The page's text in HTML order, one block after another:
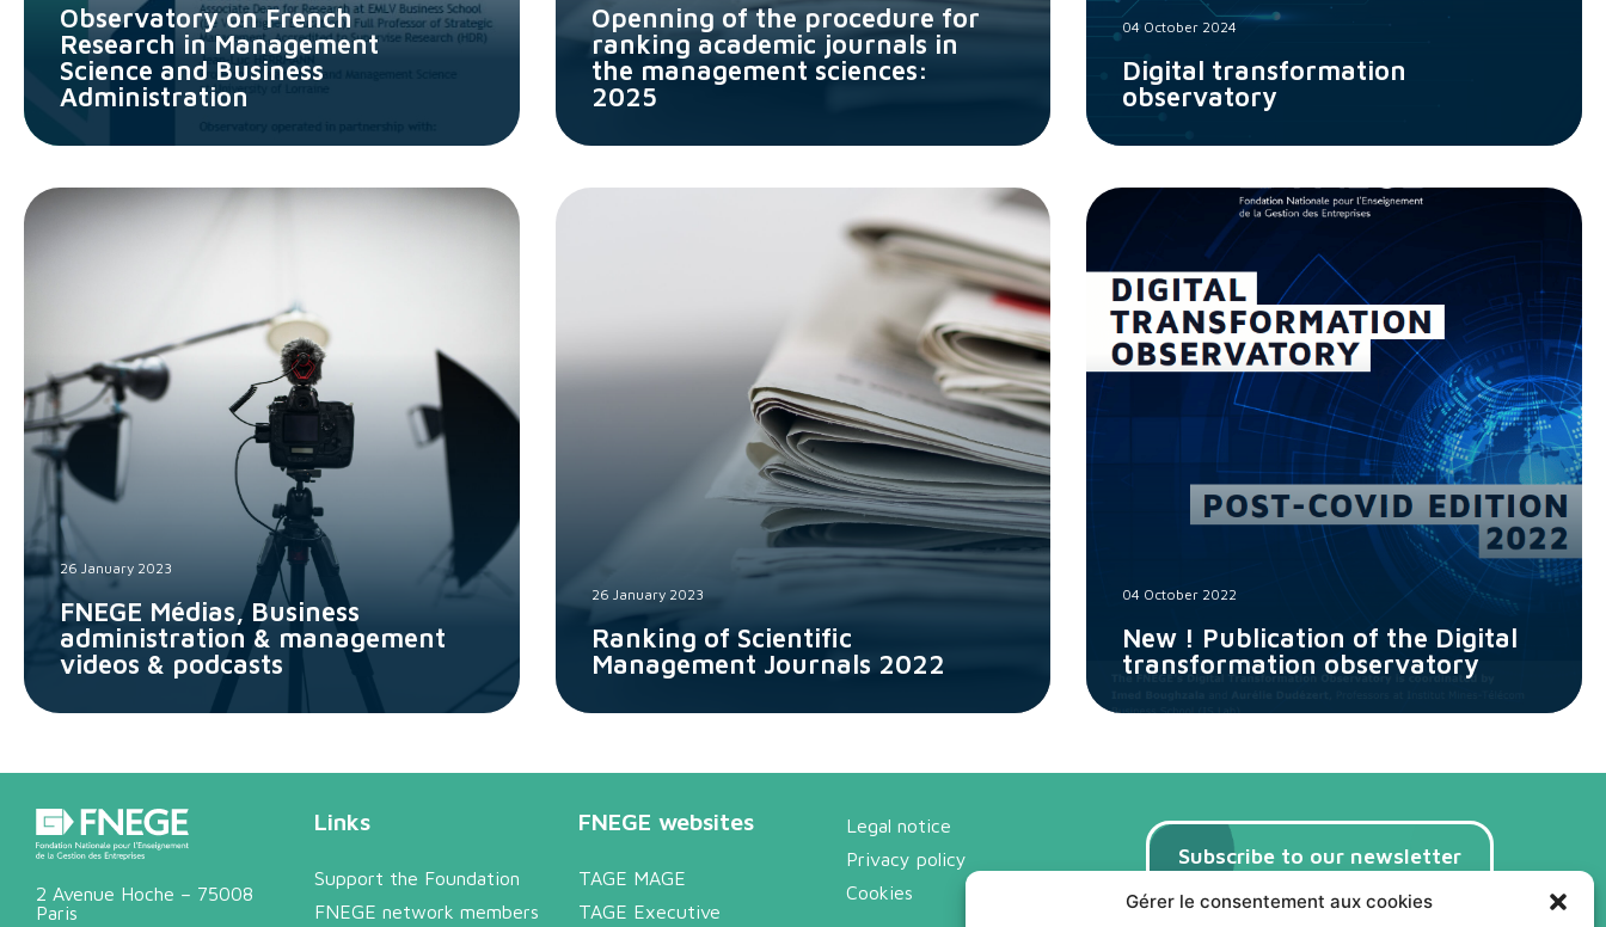
Gérer le consentement aux cookies
Observatory on French
Research in Management
Science and Business
Administration
Openning of the procedure for
ranking academic journals in
the management sciences:
2025
04 October 2024
Digital transformation
observatory
26 January 2023
FNEGE Médias, Business
administration & management
videos & podcasts
26 January 2023
Ranking of Scientific
Management Journals 2022
04 October 2022
New ! Publication of the Digital
transformation observatory
2 Avenue Hoche – 75008
Paris
Links
Support the Foundation
FNEGE network members
FNEGE websites
TAGE MAGE
TAGE Executive
Legal notice
Privacy policy
Cookies
Subscribe to our newsletter